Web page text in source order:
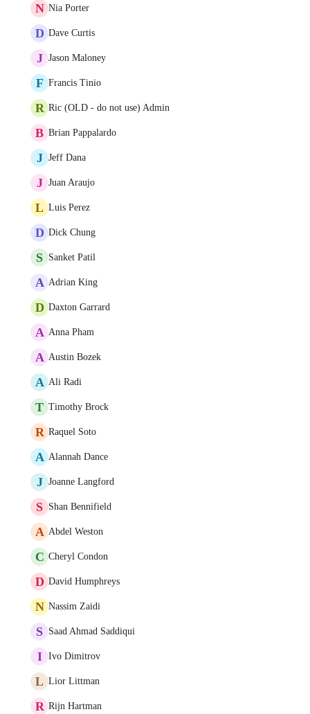
N Nia Porter
D Dave Curtis
J Jason Maloney
F Francis Tinio
R Ric (OLD - do not use) Admin
B Brian Pappalardo
J Jeff Dana
J Juan Araujo
L Luis Perez
D Dick Chung
S Sanket Patil
A Adrian King
D Daxton Garrard
A Anna Pham
A Austin Bozek
A Ali Radi
T Timothy Brock
R Raquel Soto
A Alannah Dance
J Joanne Langford
S Shan Bennifield
A Abdel Weston
C Cheryl Condon
D David Humphreys
N Nassim Zaidi
S Saad Ahmad Saddiqui
I Ivo Dimitrov
L Lior Littman
R Rijn Hartman